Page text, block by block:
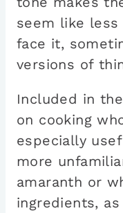
seem like less
face it,
versions of
Included in
on cooking
especially
more
amaranth or
ingredients,